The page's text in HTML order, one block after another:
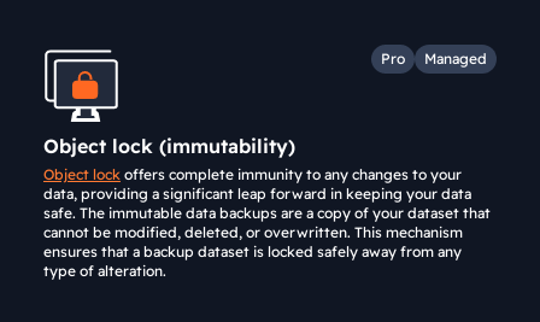
Pro Managed
Object lock (immutability)
Object lock offers complete immunity to any changes to your
data, providing a significant leap forward in keeping your data
safe. The immutable data backups are a copy of your dataset that
cannot be modified, deleted, or overwritten. This mechanism
ensures that a backup dataset is locked safely away from any
type of alteration.